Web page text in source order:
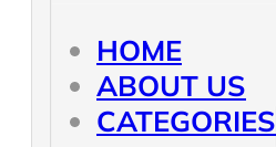
HOME
ABOUT US
CATEGORIES